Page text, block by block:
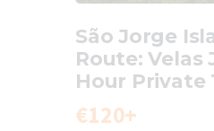
São Jorge
Route: Velas
Hour Private
€120+